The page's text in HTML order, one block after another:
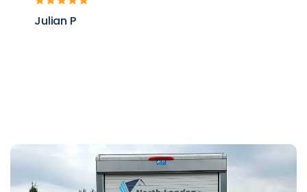
Julian P